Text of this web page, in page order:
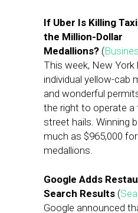
If Uber Is Killing
the Million-Dollar
Medallions? (
This week, New
individual yellow-cab
and wonderful
the right to operate a
street hails. Winning
much as $965,000
medallions.
Google Adds
Search Results (
Google announced